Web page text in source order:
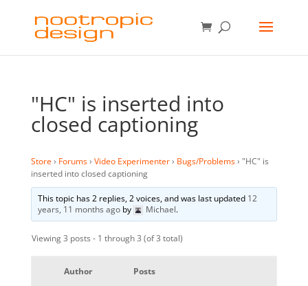
"HC" is inserted into
closed captioning
Store› Forums› Video Experimenter› Bugs/Problems› "HC" is
inserted into closed captioning
This topic has 2 replies, 2 voices, and was last updated 12
years, 11 months agoby Michael.
Viewing 3 posts - 1 through 3 (of 3 total)
Author Posts